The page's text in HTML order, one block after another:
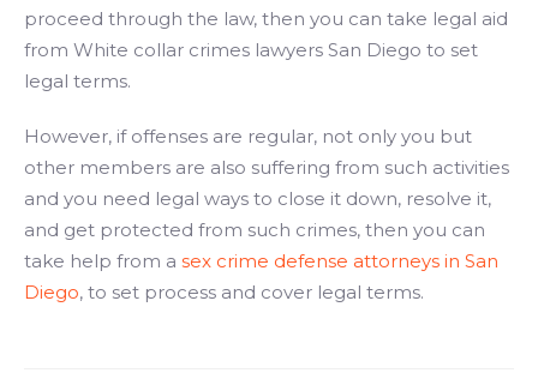
proceed through the law, then you can take legal aid
from White collar crimes lawyers San Diego to set
legal terms.
However, if offenses are regular, not only you but
other members are also suffering from such activities
and you need legal ways to close it down, resolve it,
and get protected from such crimes, then you can
take help from a sex crime defense attorneys in San
Diego, to set process and cover legal terms.